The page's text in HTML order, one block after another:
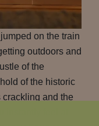
on the train
outdoors and
of the
of the historic
and the